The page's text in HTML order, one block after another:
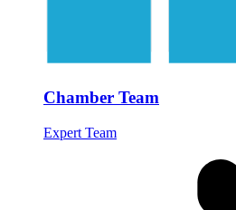
Chamber Team
Expert Team